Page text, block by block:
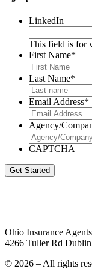
LinkedIn
This field is for
First Name*
Last Name*
Email Address*
Agency/
CAPTCHA
Get Started
Ohio Insurance
4266 Tuller Rd
© 2026 – All rights